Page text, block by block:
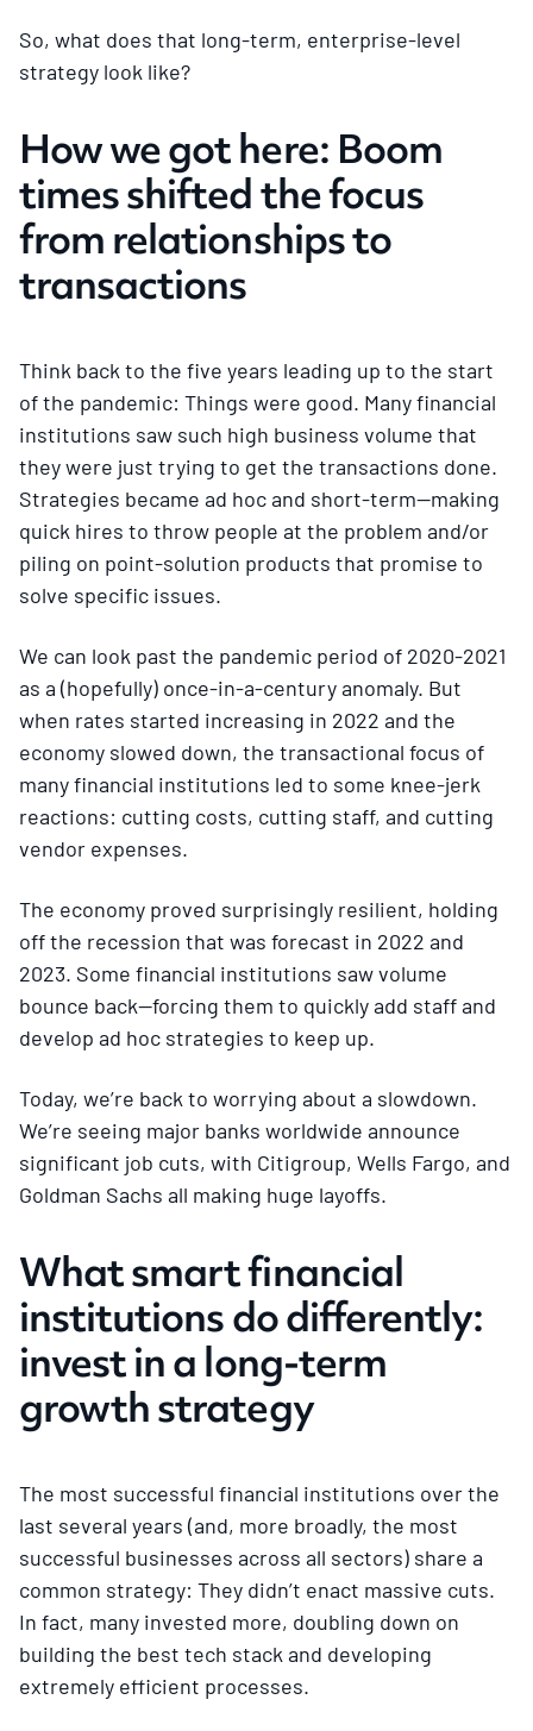
So, what does that long-term, enterprise-level
strategy look like?
How we got here: Boom
times shifted the focus
from relationships to
transactions
Think back to the five years leading up to the start
of the pandemic: Things were good. Many financial
institutions saw such high business volume that
they were just trying to get the transactions done.
Strategies became ad hoc and short-term—making
quick hires to throw people at the problem and/or
piling on point-solution products that promise to
solve specific issues.
We can look past the pandemic period of 2020-2021
as a (hopefully) once-in-a-century anomaly. But
when rates started increasing in 2022 and the
economy slowed down, the transactional focus of
many financial institutions led to some knee-jerk
reactions: cutting costs, cutting staff, and cutting
vendor expenses.
The economy proved surprisingly resilient, holding
off the recession that was forecast in 2022 and
2023. Some financial institutions saw volume
bounce back—forcing them to quickly add staff and
develop ad hoc strategies to keep up.
Today, we’re back to worrying about a slowdown.
We’re seeing major banks worldwide announce
significant job cuts, with Citigroup, Wells Fargo, and
Goldman Sachs all making huge layoffs.
What smart financial
institutions do differently:
invest in a long-term
growth strategy
The most successful financial institutions over the
last several years (and, more broadly, the most
successful businesses across all sectors) share a
common strategy: They didn’t enact massive cuts.
In fact, many invested more, doubling down on
building the best tech stack and developing
extremely efficient processes.